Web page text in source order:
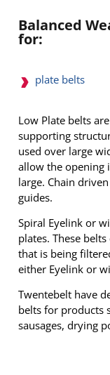
Balanced
for:
plate belts
Low Plate belts
supporting
used over large
allow the opening
large. Chain
guides.
Spiral Eyelink or
plates. These
that is being
either Eyelink or
Twentebelt have
belts for products
sausages, drying